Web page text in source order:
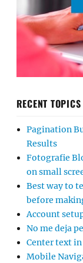
RECENT TOPICS
Pagination
Results
Fotografie
on small
Best way to
before
Account
No me deja
Center text
Mobile